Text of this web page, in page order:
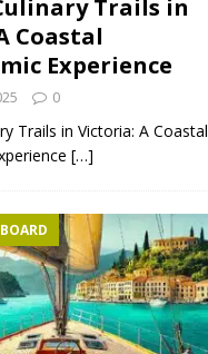
Trails in
Coastal
Experience
0
Trails in Victoria: A Coastal
[…]